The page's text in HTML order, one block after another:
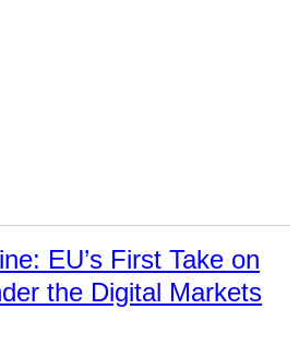
EU’s First Take on
the Digital Markets